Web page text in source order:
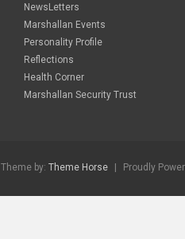
NewsLetters
Marshallan Events
Personality Profile
Reflections
Health Corner
Marshallan Security Trust
Theme by: Theme Horse Proudly